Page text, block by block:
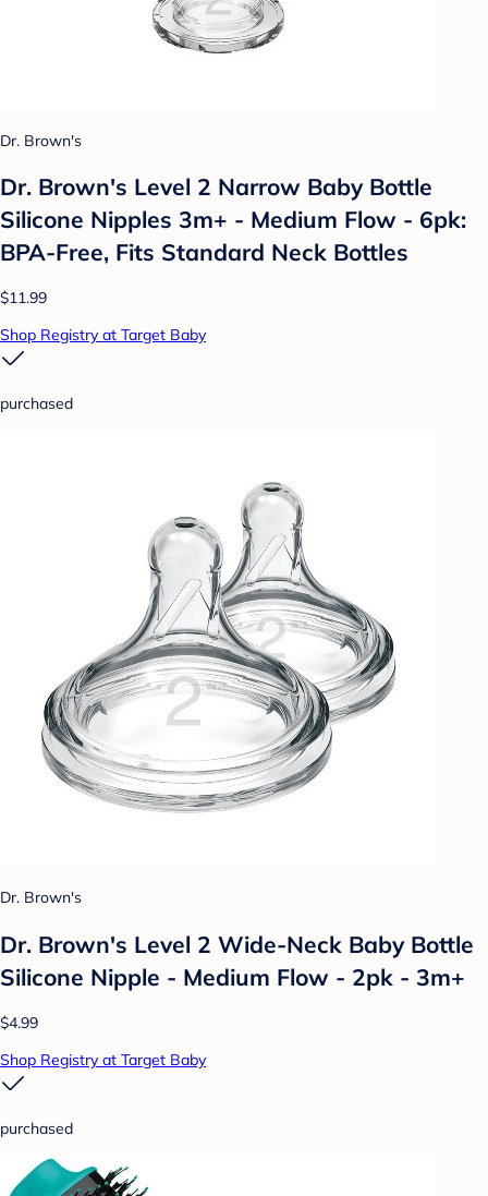
Dr. Brown's
Dr. Brown's Level 2 Narrow Baby Bottle
Silicone Nipples 3m+ - Medium Flow - 6pk:
BPA-Free, Fits Standard Neck Bottles
$11.99
Shop Registry at Target Baby
purchased
Dr. Brown's
Dr. Brown's Level 2 Wide-Neck Baby Bottle
Silicone Nipple - Medium Flow - 2pk - 3m+
$4.99
Shop Registry at Target Baby
purchased